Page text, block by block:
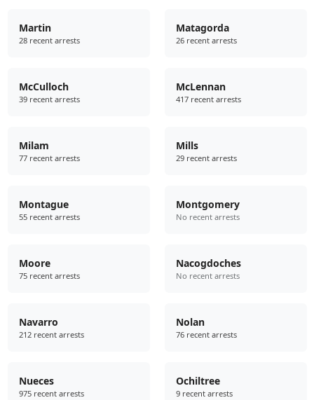
Martin
28 recent arrests
Matagorda
26 recent arrests
McCulloch
39 recent arrests
McLennan
417 recent arrests
Milam
77 recent arrests
Mills
29 recent arrests
Montague
55 recent arrests
Montgomery
No recent arrests
Moore
75 recent arrests
Nacogdoches
No recent arrests
Navarro
212 recent arrests
Nolan
76 recent arrests
Nueces
975 recent arrests
Ochiltree
9 recent arrests